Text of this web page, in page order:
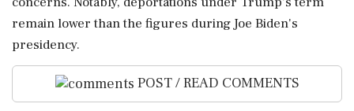
remain lower than the figures during Joe Biden's
presidency.
POST / READ COMMENTS